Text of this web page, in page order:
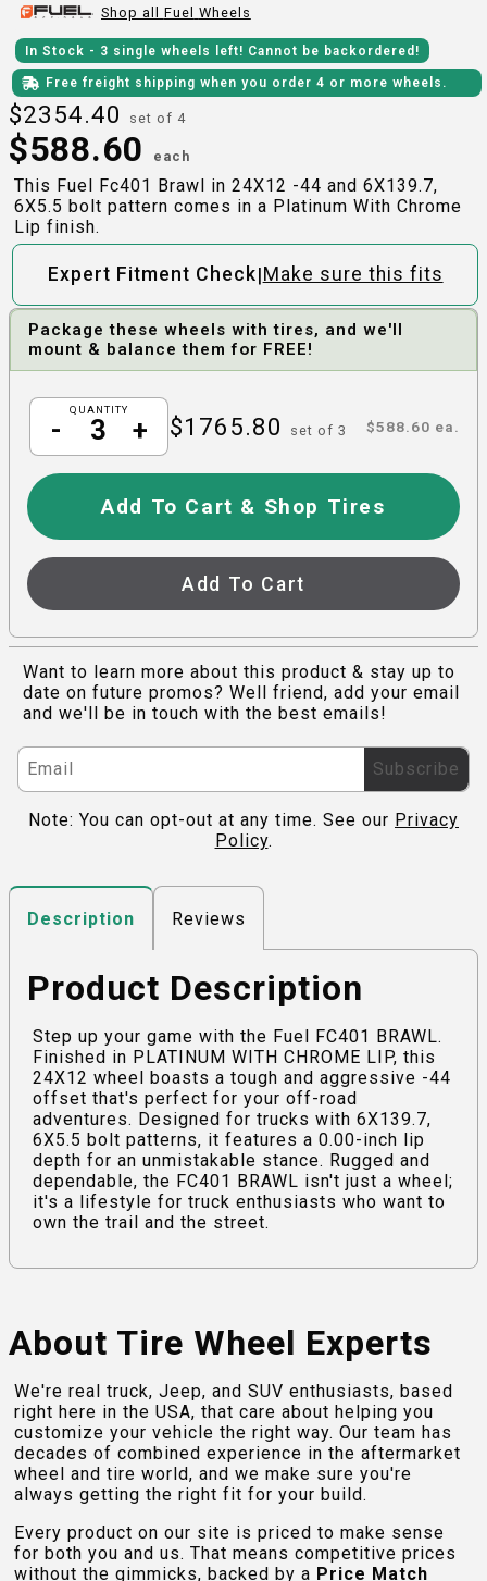
Shop all Fuel Wheels
In Stock - 3 single wheels left! Cannot be backordered!
Free freight shipping when you order 4 or more wheels.
$2354.40 set of 4
$588.60 each
This Fuel Fc401 Brawl in 24X12 -44 and 6X139.7,
6X5.5 bolt pattern comes in a Platinum With Chrome
Lip finish.
Expert Fitment Check| Make sure this fits
Package these wheels with tires, and we'll
mount & balance them for FREE!
QUANTITY
- + $1765.80 set of3 $588.60 ea.
Add To Cart & Shop Tires
Add To Cart
Want to learn more about this product & stay up to
date on future promos? Well friend, add your email
and we'll be in touch with the best emails!
Subscribe
Note: You can opt-out at any time. See our Privacy
Policy.
Description Reviews
Product Description
Step up your game with the Fuel FC401 BRAWL.
Finished in PLATINUM WITH CHROME LIP, this
24X12 wheel boasts a tough and aggressive -44
offset that's perfect for your off-road
adventures. Designed for trucks with 6X139.7,
6X5.5 bolt patterns, it features a 0.00-inch lip
depth for an unmistakable stance. Rugged and
dependable, the FC401 BRAWL isn't just a wheel;
it's a lifestyle for truck enthusiasts who want to
own the trail and the street.
About Tire Wheel Experts
We're real truck, Jeep, and SUV enthusiasts, based
right here in the USA, that care about helping you
customize your vehicle the right way. Our team has
decades of combined experience in the aftermarket
wheel and tire world, and we make sure you're
always getting the right fit for your build.
Every product on our site is priced to make sense
for both you and us. That means competitive prices
without the gimmicks, backed by a Price Match